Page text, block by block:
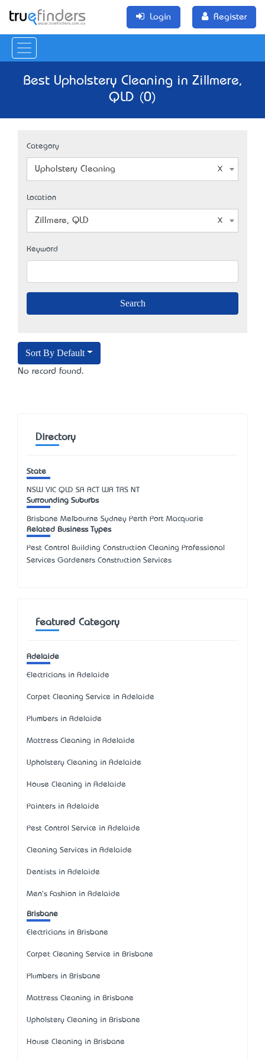
Login Register
Best Upholstery Cleaning in Zillmere,
QLD (0)
Category
Upholstery Cleaning
Location
Zillmere, QLD
Keyword
Sort By Default
No record found.
Directory
State
NSW VIC QLD SA ACT WA TAS NT
Surrounding Suburbs
Brisbane Melbourne Sydney Perth Port Macquarie
Related Business Types
Pest Control Building Construction Cleaning Professional
Services Gardeners Construction Services
Featured Category
Adelaide
Electricians in Adelaide
Carpet Cleaning Service in Adelaide
Plumbers in Adelaide
Mattress Cleaning in Adelaide
Upholstery Cleaning in Adelaide
House Cleaning in Adelaide
Painters in Adelaide
Pest Control Service in Adelaide
Cleaning Services in Adelaide
Dentists in Adelaide
Men's Fashion in Adelaide
Brisbane
Electricians in Brisbane
Carpet Cleaning Service in Brisbane
Plumbers in Brisbane
Mattress Cleaning in Brisbane
Upholstery Cleaning in Brisbane
House Cleaning in Brisbane